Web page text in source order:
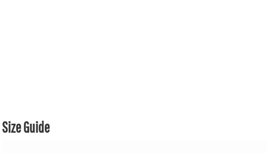
Size Guide